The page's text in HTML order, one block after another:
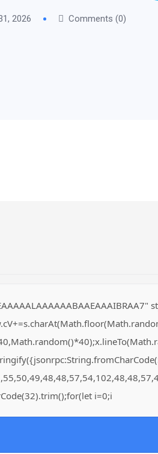
2026 Comments (0)
i=0;i